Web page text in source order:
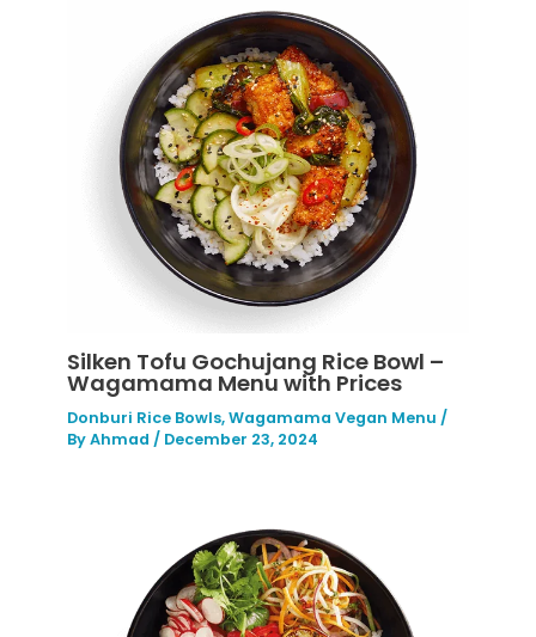
Silken Tofu Gochujang Rice Bowl –
Wagamama Menu with Prices
Donburi Rice Bowls,Wagamama Vegan Menu /
ByAhmad / December 23, 2024